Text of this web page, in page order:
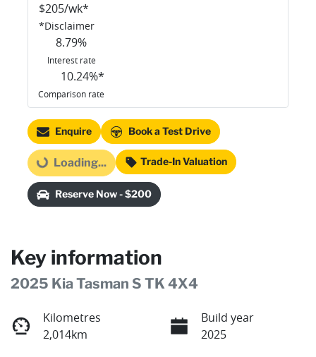
$205/wk*
*Disclaimer
8.79%
Interest rate
10.24%*
Comparison rate
Enquire Book a Test Drive
Loading...Loading... Trade-In Valuation
Reserve Now - $200
Key information
2025 Kia Tasman S TK 4X4
Kilometres
2,014km
Build year
2025